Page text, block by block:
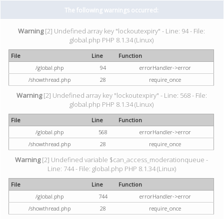
The following warnings occurred:
Warning[2] Undefined array key "lockoutexpiry" - Line: 94 - File:
global.php PHP 8.1.34 (Linux)
File Line
Function
/global.php
94
errorHandler->error
/showthread.php
28 require_once
Warning[2] Undefined array key "lockoutexpiry" - Line: 568 - File:
global.php PHP 8.1.34 (Linux)
File Line
Function
/global.php
568
errorHandler->error
/showthread.php
28 require_once
Warning[2] Undefined variable $can_access_moderationqueue -
Line: 744 - File: global.php PHP 8.1.34 (Linux)
File Line
Function
/global.php
744
errorHandler->error
/showthread.php
28 require_once